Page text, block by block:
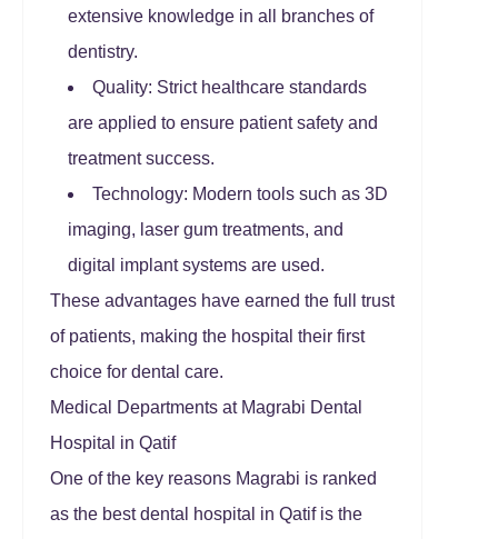
extensive knowledge in all branches of
dentistry.
Quality: Strict healthcare standards
are applied to ensure patient safety and
treatment success.
Technology: Modern tools such as 3D
imaging, laser gum treatments, and
digital implant systems are used.
These advantages have earned the full trust
of patients, making the hospital their first
choice for dental care.
Medical Departments at Magrabi Dental
Hospital in Qatif
One of the key reasons Magrabi is ranked
as the best dental hospital in Qatif is the